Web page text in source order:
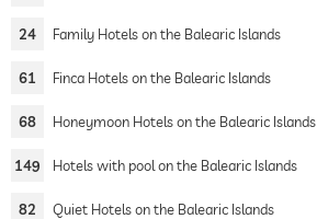
24 Family Hotels on the Balearic Islands
61 Finca Hotels on the Balearic Islands
68 Honeymoon Hotels on the Balearic Islands
149 Hotels with pool on the Balearic Islands
82 Quiet Hotels on the Balearic Islands